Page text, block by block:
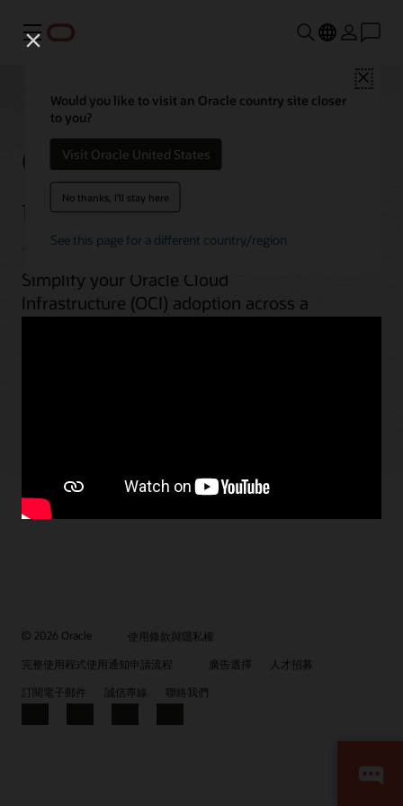
功能表
Close
Would you like to visit an Oracle country site closer
to you?
Visit Oracle United States
No thanks, I'll stay here
See this page for a different country/region
OCI best practices by
use case
Simplify your Oracle Cloud
Infrastructure (OCI) adoption across a
© 2026 Oracle
使用條款與隱私權
完整使用程式使用通知申請流程
廣告選擇
人才招募
訂閱電子郵件
誠信專線 聯絡我們
Facebook
X LinkedInYouTube